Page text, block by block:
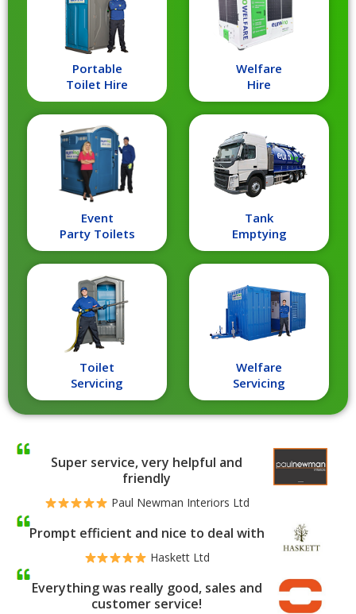
Portable
Toilet Hire
Toilet
Servicing
Tank
Emptying
Event
Party Toilets
Welfare
Hire
Welfare
Servicing
Super service, very helpful and
friendly
Paul Newman Interiors Ltd
Prompt efficient and nice to deal with
Haskett Ltd
Everything was really good, sales and
customer service!